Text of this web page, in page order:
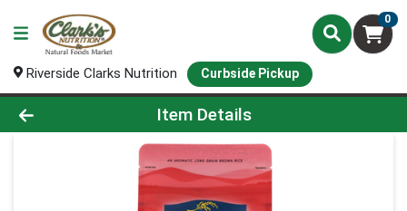
0
Riverside Clarks Nutrition Curbside Pickup
Product Details Page
Item Details